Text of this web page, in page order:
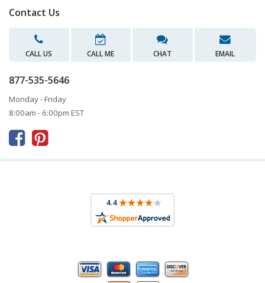
Contact Us
CALL US CALL ME CHAT EMAIL
877-535-5646
Monday - Friday
8:00am - 6:00pm EST
 